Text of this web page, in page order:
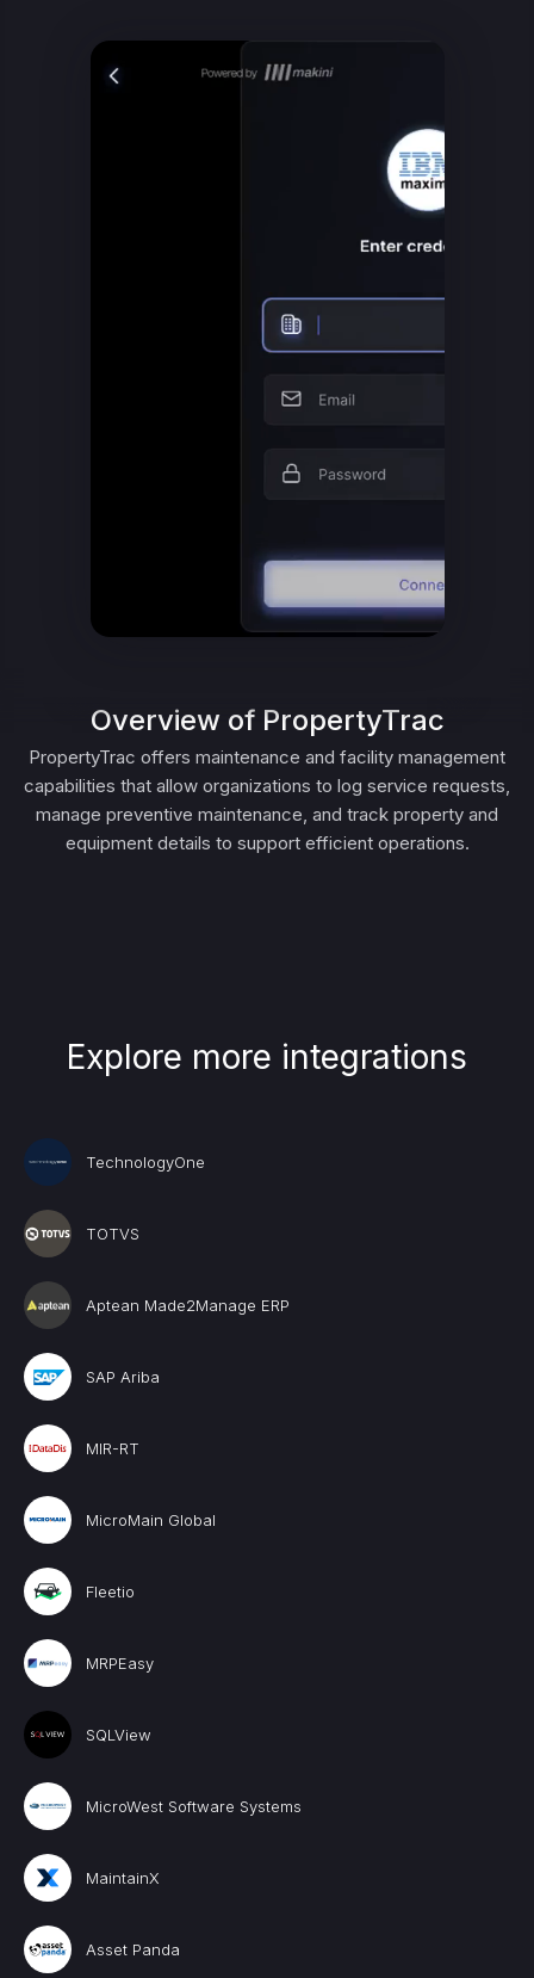
Overview of PropertyTrac
PropertyTrac offers maintenance and facility management
capabilities that allow organizations to log service requests,
manage preventive maintenance, and track property and
equipment details to support efficient operations.
Explore more integrations
TechnologyOne
TOTVS
Aptean Made2Manage ERP
SAP Ariba
MIR-RT
MicroMain Global
Fleetio
MRPEasy
SQLView
MicroWest Software Systems
MaintainX
Asset Panda